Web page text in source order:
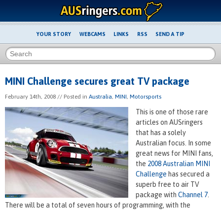
YOUR STORY WEBCAMS LINKS RSS SEND A TIP
MINI Challenge secures great TV package
February 14th, 2008 // Posted in Australia, MINI, Motorsports
This is one of those rare
articles on AUSringers
that has a solely
Australian focus. In some
great news for MINI fans,
the 2008 Australian MINI
Challenge has secured a
superb free to air TV
package with Channel 7
There will be a total of seven hours of programming, with the